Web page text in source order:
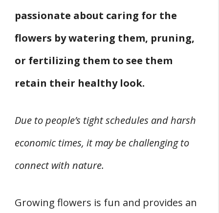
passionate about caring for the
flowers by watering them, pruning,
or fertilizing them to see them
retain their healthy look.
Due to people’s tight schedules and harsh
economic times, it may be challenging to
connect with nature.
Growing flowers is fun and provides an